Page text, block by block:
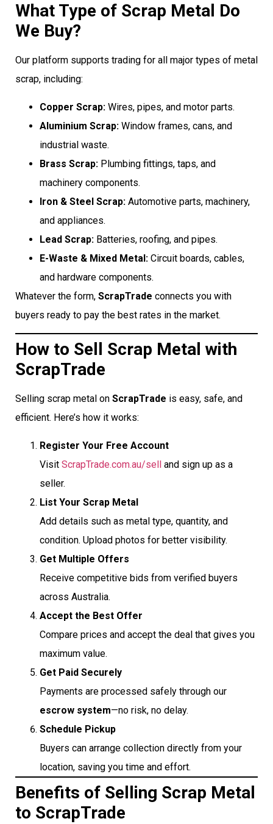
What Type of Scrap Metal Do
We Buy?
Our platform supports trading for all major types of metal
scrap, including:
Copper Scrap: Wires, pipes, and motor parts.
Aluminium Scrap: Window frames, cans, and
industrial waste.
Brass Scrap: Plumbing fittings, taps, and
machinery components.
Iron & Steel Scrap: Automotive parts, machinery,
and appliances.
Lead Scrap: Batteries, roofing, and pipes.
E-Waste & Mixed Metal: Circuit boards, cables,
and hardware components.
Whatever the form, ScrapTrade connects you with
buyers ready to pay the best rates in the market.
How to Sell Scrap Metal with
ScrapTrade
Selling scrap metal on ScrapTrade is easy, safe, and
efficient. Here’s how it works:
Register Your Free Account
Visit ScrapTrade.com.au/sell and sign up as a
seller.
List Your Scrap Metal
Add details such as metal type, quantity, and
condition. Upload photos for better visibility.
Get Multiple Offers
Receive competitive bids from verified buyers
across Australia.
Accept the Best Offer
Compare prices and accept the deal that gives you
maximum value.
Get Paid Securely
Payments are processed safely through our
escrow system—no risk, no delay.
Schedule Pickup
Buyers can arrange collection directly from your
location, saving you time and effort.
Benefits of Selling Scrap Metal
to ScrapTrade